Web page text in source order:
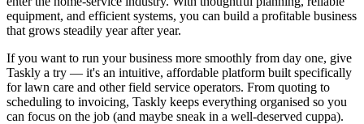
equipment, and efficient systems, you can build a profitable business
that grows steadily year after year.
If you want to run your business more smoothly from day one, give
Taskly a try — it's an intuitive, affordable platform built specifically
for lawn care and other field service operators. From quoting to
scheduling to invoicing, Taskly keeps everything organised so you
can focus on the job (and maybe sneak in a well-deserved cuppa).